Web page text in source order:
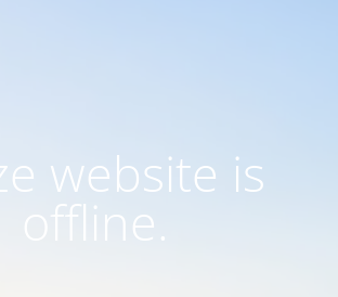
website is
offline.